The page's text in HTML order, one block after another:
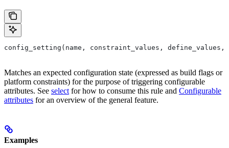
config_setting(name, constraint_values,
Matches an expected configuration state (expressed as build flags or
platform constraints) for the purpose of triggering configurable
attributes. See select for how to consume this rule and Configurable
attributes for an overview of the general feature.
Examples